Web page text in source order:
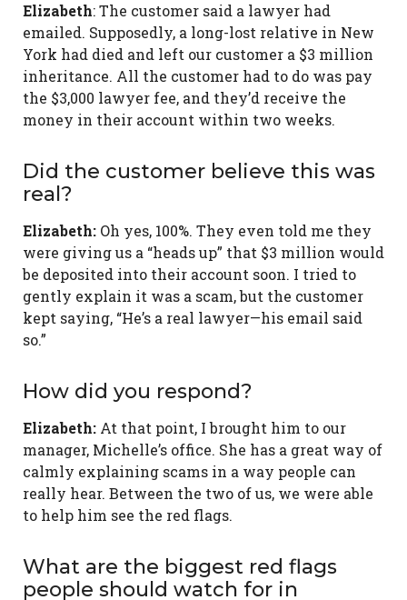
Elizabeth: The customer said a lawyer had
emailed. Supposedly, a long-lost relative in New
York had died and left our customer a $3 million
inheritance. All the customer had to do was pay
the $3,000 lawyer fee, and they’d receive the
money in their account within two weeks.
Did the customer believe this was
real?
Elizabeth: Oh yes, 100%. They even told me they
were giving us a “heads up” that $3 million would
be deposited into their account soon. I tried to
gently explain it was a scam, but the customer
kept saying, “He’s a real lawyer—his email said
so.”
How did you respond?
Elizabeth: At that point, I brought him to our
manager, Michelle’s office. She has a great way of
calmly explaining scams in a way people can
really hear. Between the two of us, we were able
to help him see the red flags.
What are the biggest red flags
people should watch for in